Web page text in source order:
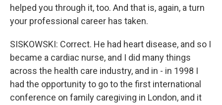
helped you through it, too. And that is, again, a turn
your professional career has taken.
SISKOWSKI: Correct. He had heart disease, and so I
became a cardiac nurse, and I did many things
across the health care industry, and in - in 1998 I
had the opportunity to go to the first international
conference on family caregiving in London, and it